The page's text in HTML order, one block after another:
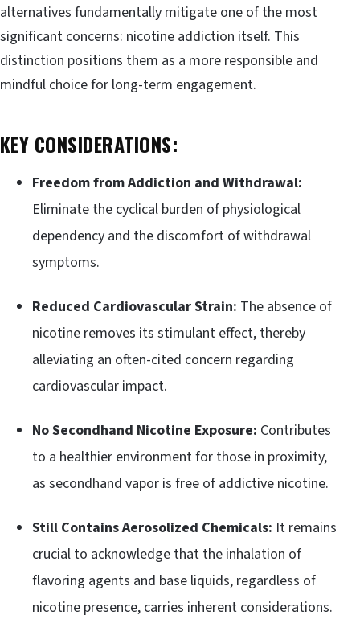
alternatives fundamentally mitigate one of the most
significant concerns: nicotine addiction itself. This
distinction positions them as a more responsible and
mindful choice for long-term engagement.
KEY CONSIDERATIONS:
Freedom from Addiction and Withdrawal:
Eliminate the cyclical burden of physiological
dependency and the discomfort of withdrawal
symptoms.
Reduced Cardiovascular Strain: The absence of
nicotine removes its stimulant effect, thereby
alleviating an often-cited concern regarding
cardiovascular impact.
No Secondhand Nicotine Exposure: Contributes
to a healthier environment for those in proximity,
as secondhand vapor is free of addictive nicotine.
Still Contains Aerosolized Chemicals: It remains
crucial to acknowledge that the inhalation of
flavoring agents and base liquids, regardless of
nicotine presence, carries inherent considerations.